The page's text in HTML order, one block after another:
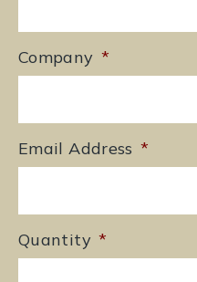
Company *
Email Address *
Quantity *